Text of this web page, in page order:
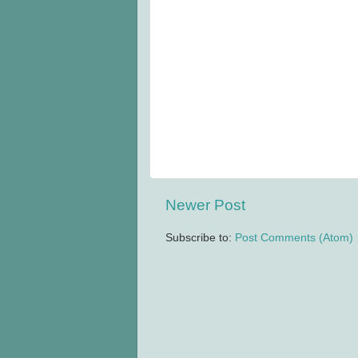
Newer Post
Subscribe to: Post Comments (Atom)